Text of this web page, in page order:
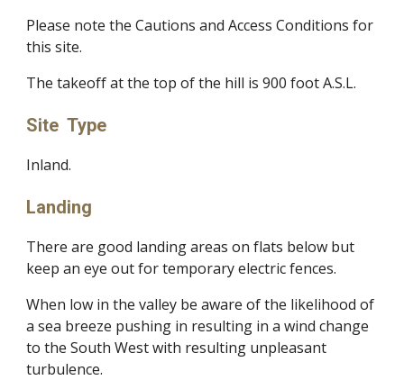
Please note the Cautions and Access Conditions for
this site.
The takeoff at the top of the hill is 900 foot A.S.L.
Site Type
Inland.
Landing
There are good landing areas on flats below but
keep an eye out for temporary electric fences.
When low in the valley be aware of the likelihood of
a sea breeze pushing in resulting in a wind change
to the South West with resulting unpleasant
turbulence.